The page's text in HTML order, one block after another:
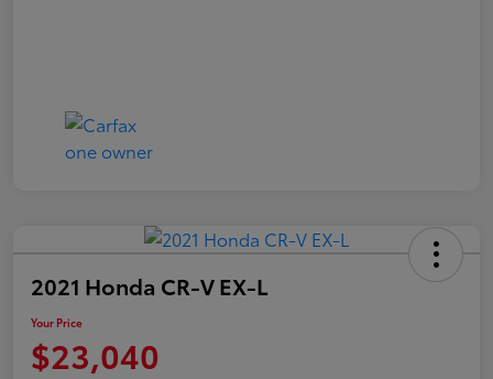
2021 Honda CR-V EX-L
Your Price
$23,040